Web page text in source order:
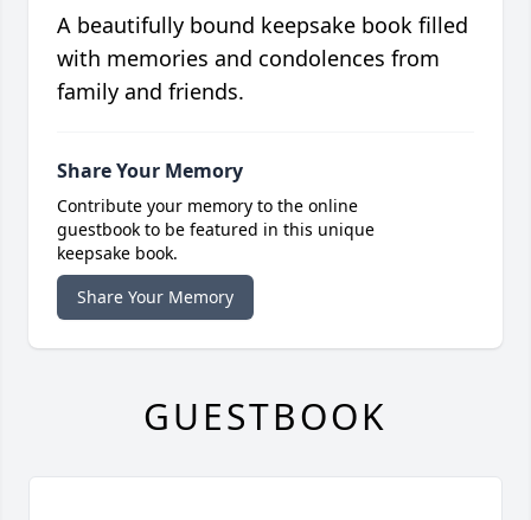
A beautifully bound keepsake book filled
with memories and condolences from
family and friends.
Share Your Memory
Contribute your memory to the online
guestbook to be featured in this unique
keepsake book.
Share Your Memory
GUESTBOOK